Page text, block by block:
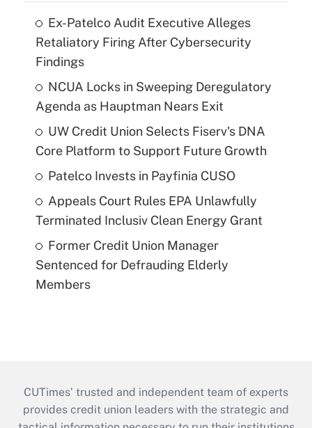
Ex-Patelco Audit Executive Alleges
Retaliatory Firing After Cybersecurity
Findings
NCUA Locks in Sweeping Deregulatory
Agenda as Hauptman Nears Exit
UW Credit Union Selects Fiserv's DNA
Core Platform to Support Future Growth
Patelco Invests in Payfinia CUSO
Appeals Court Rules EPA Unlawfully
Terminated Inclusiv Clean Energy Grant
Former Credit Union Manager
Sentenced for Defrauding Elderly
Members
CUTimes’ trusted and independent team of experts
provides credit union leaders with the strategic and